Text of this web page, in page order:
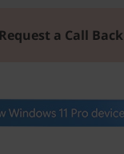
Request a Call Back